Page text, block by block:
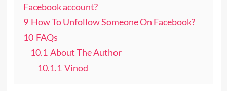
Facebook account?
9 How To Unfollow Someone On Facebook?
10 FAQs
10.1 About The Author
10.1.1 Vinod